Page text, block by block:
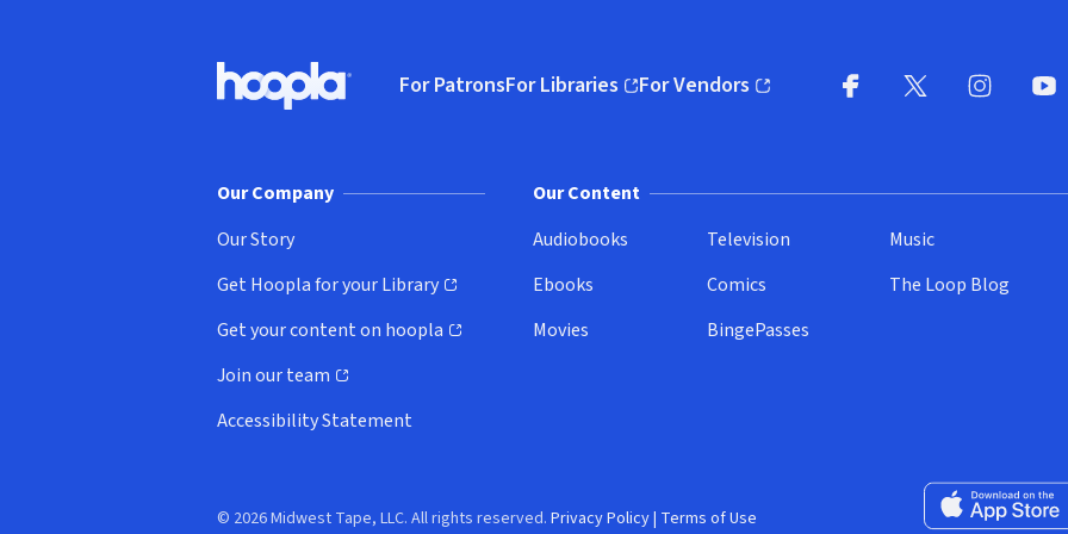
Hoopla logo, Go to homepage
For PatronsFor Libraries
(opens in new window)
For Vendors
(opens in new window)
Our Company
Our Story
Get Hoopla for your Library
(opens in new window)
Get your content on hoopla
(opens in new window)
Join our team
(opens in new window)
Accessibility Statement
Our Content
Audiobooks
Ebooks
Movies
Television
Comics
BingePasses
Music
The Loop Blog
Download on the
© 2026 Midwest Tape, LLC. All rights reserved. Privacy Policy| Terms of Use